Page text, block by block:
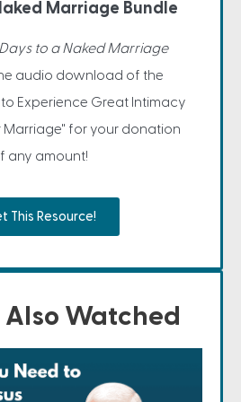
Marriage Bundle
to a Naked Marriage
audio download of the
Experience Great Intimacy
Marriage" for your donation
any amount!
This Resource!
Watched